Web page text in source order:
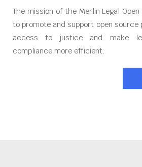
The mission of the Merlin Legal
to promote and support open
access to justice and make
compliance more efficient.